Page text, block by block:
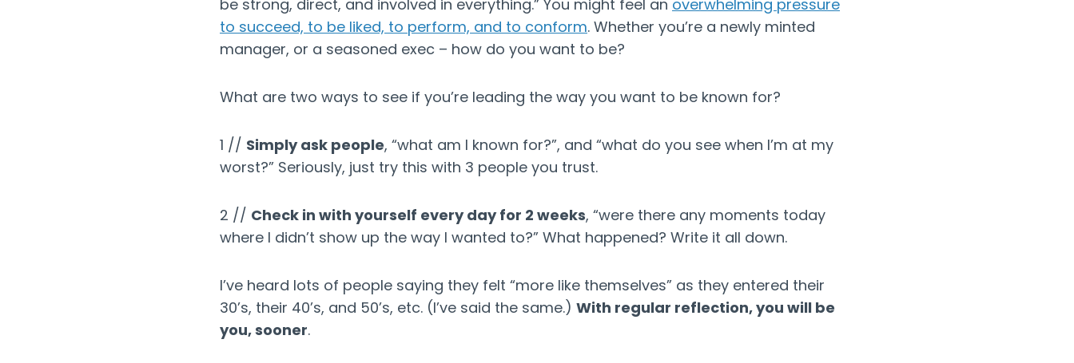
be strong, direct, and involved in everything.” You might feel an overwhelming pressure
to succeed, to be liked, to perform, and to conform. Whether you’re a newly minted
manager, or a seasoned exec – how do you want to be?
What are two ways to see if you’re leading the way you want to be known for?
1 // Simply ask people, “what am I known for?”, and “what do you see when I’m at my
worst?” Seriously, just try this with 3 people you trust.
2 // Check in with yourself every day for 2 weeks, “were there any moments today
where I didn’t show up the way I wanted to?” What happened? Write it all down.
I’ve heard lots of people saying they felt “more like themselves” as they entered their
30’s, their 40’s, and 50’s, etc. (I’ve said the same.) With regular reflection, you will be
you, sooner.